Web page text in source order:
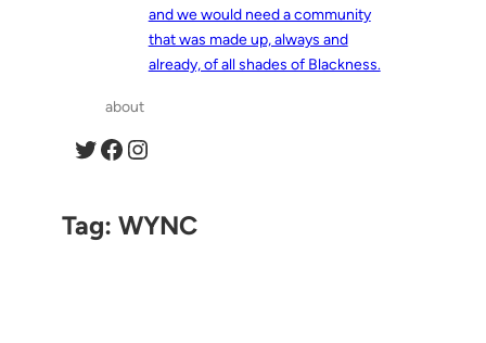
and we would need a community
that was made up, always and
already, of all shades of Blackness.
about
Twitter Facebook Instagram
Tag:WYNC